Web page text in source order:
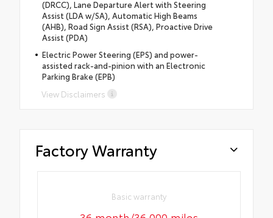
(DRCC), Lane Departure Alert with Steering
Assist (LDA w/SA), Automatic High Beams
(AHB), Road Sign Assist (RSA), Proactive Drive
Assist (PDA)
Electric Power Steering (EPS) and power-
assisted rack-and-pinion with an Electronic
Parking Brake (EPB)
View Disclaimers
Factory Warranty
Basic warranty